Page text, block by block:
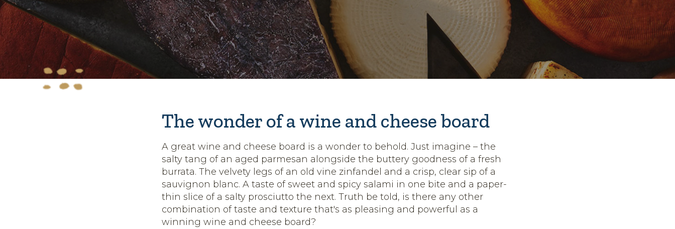
The wonder of a wine and cheese board
A great wine and cheese board is a wonder to behold. Just imagine – the
salty tang of an aged parmesan alongside the buttery goodness of a fresh
burrata. The velvety legs of an old vine zinfandel and a crisp, clear sip of a
sauvignon blanc. A taste of sweet and spicy salami in one bite and a paper-
thin slice of a salty prosciutto the next. Truth be told, is there any other
combination of taste and texture that's as pleasing and powerful as a
winning wine and cheese board?